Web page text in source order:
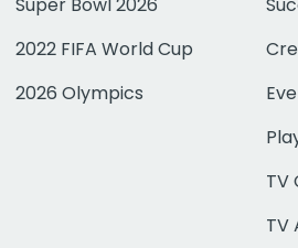
Super Bowl 2026
2022 FIFA World Cup
2026 Olympics
TV
TV